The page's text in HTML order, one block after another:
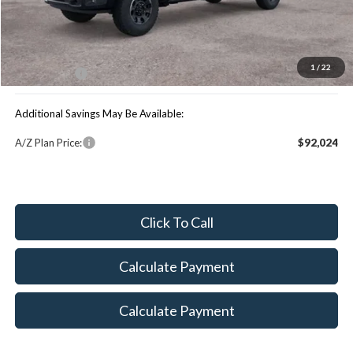
1 / 22
$101,395
You Save:
$4,533
Maxey Price:
$96,862
Additional Savings May Be Available:
A/Z Plan Price: $92,024
Click To Call
Calculate Payment
Calculate Payment